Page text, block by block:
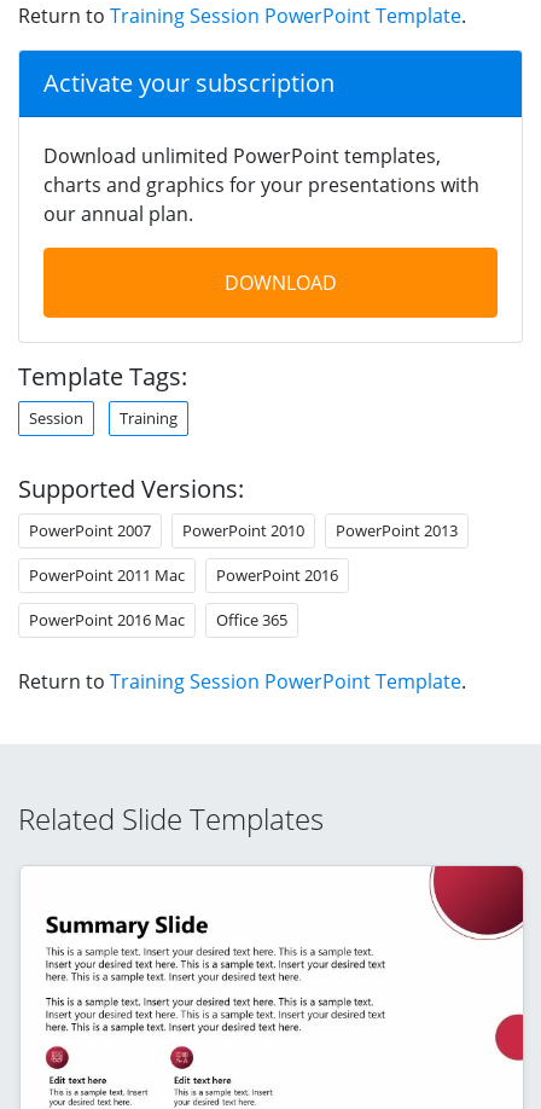
Return to Training Session PowerPoint Template.
Activate your subscription
Download unlimited PowerPoint templates,
charts and graphics for your presentations with
our annual plan.
DOWNLOAD
Template Tags:
Session Training
Supported Versions:
PowerPoint 2007 PowerPoint 2010 PowerPoint 2013
PowerPoint 2011 Mac PowerPoint 2016
PowerPoint 2016 Mac Office 365
Return to Training Session PowerPoint Template.
Related Slide Templates